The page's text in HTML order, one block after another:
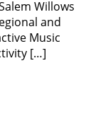
Willows
and
Music
[…]